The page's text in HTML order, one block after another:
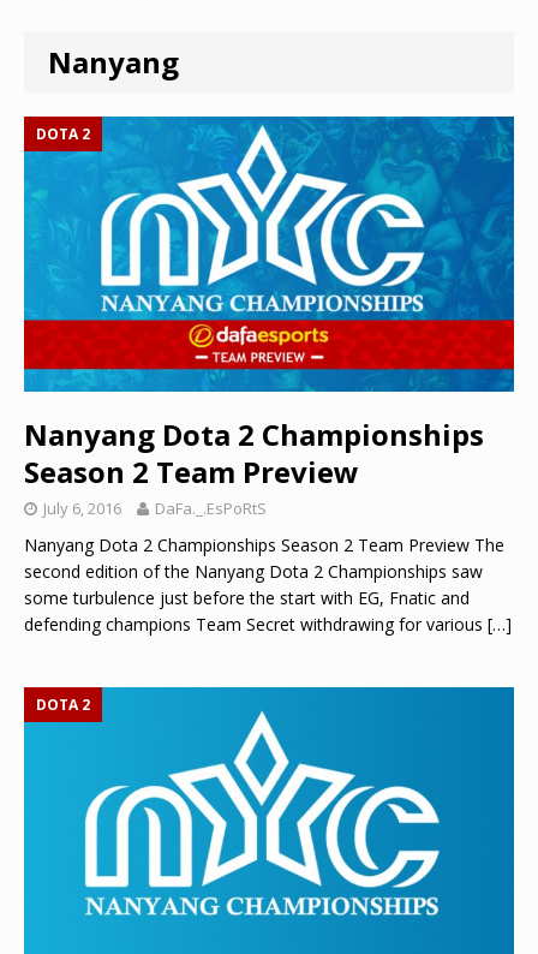
Nanyang
DOTA 2
Nanyang Dota 2 Championships
Season 2 Team Preview
July 6, 2016 DaFa._.EsPoRtS
Nanyang Dota 2 Championships Season 2 Team Preview The
second edition of the Nanyang Dota 2 Championships saw
some turbulence just before the start with EG, Fnatic and
defending champions Team Secret withdrawing for various […]
DOTA 2